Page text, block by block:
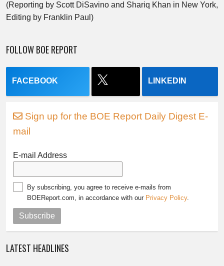
(Reporting by Scott DiSavino and Shariq Khan in New York,
Editing by Franklin Paul)
FOLLOW BOE REPORT
FACEBOOK LINKEDIN
Sign up for the BOE Report Daily Digest E-
mail
E-mail Address
By subscribing, you agree to receive e-mails from
BOEReport.com, in accordance with our Privacy Policy.
Subscribe
LATEST HEADLINES